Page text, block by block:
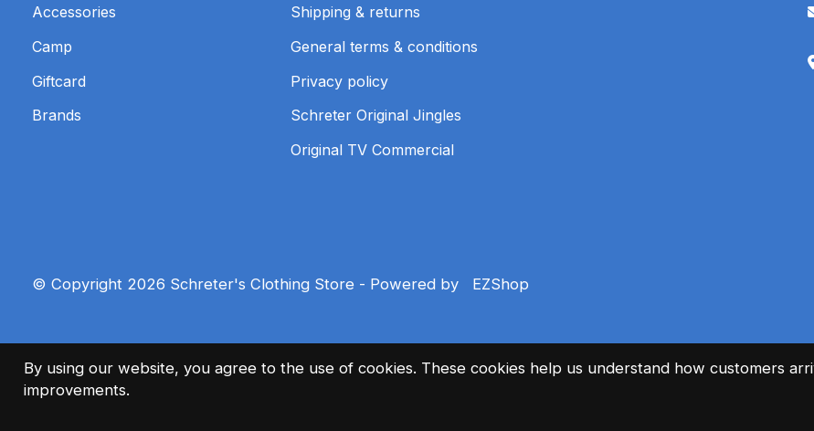
Accessories
Camp
Giftcard
Brands
Shipping & returns
General terms & conditions
Privacy policy
Schreter Original Jingles
Original TV Commercial
© Copyright 2026 Schreter's Clothing Store - Powered by EZShop
By using our website, you agree to the use of cookies. These cookies help us understand how customers
improvements.